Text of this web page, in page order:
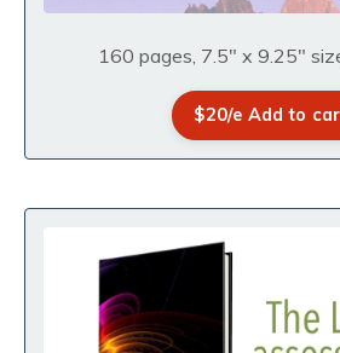
160 pages, 7.5" x 9.25"
$20/e Add to